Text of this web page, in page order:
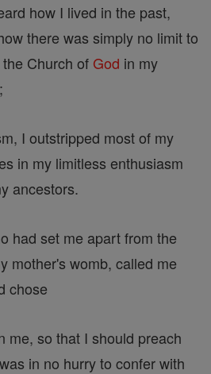
how I lived in the past,
there was simply no limit to
Church of God in my
I outstripped most of my
in my limitless enthusiasm
ancestors.
had set me apart from the
mother's womb, called me
chose
me, so that I should preach
in no hurry to confer with